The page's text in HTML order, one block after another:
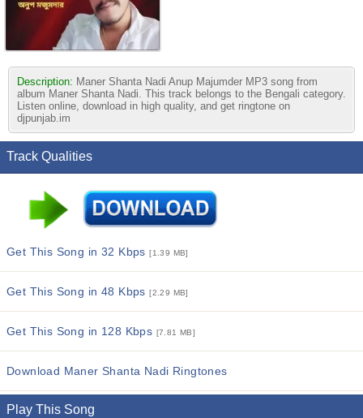
Description: Maner Shanta Nadi Anup Majumder MP3 song from
album Maner Shanta Nadi. This track belongs to the Bengali category.
Listen online, download in high quality, and get ringtone on
djpunjab.im
Track Qualities
Get This Song in 32 Kbps[1.39 MB]
Get This Song in 48 Kbps[2.29 MB]
Get This Song in 128 Kbps [7.81 MB]
Download Maner Shanta Nadi Ringtones
Play This Song